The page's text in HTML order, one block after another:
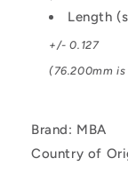
Length
+/- 0.127
(76.200mm is
Brand: MBA
Country of